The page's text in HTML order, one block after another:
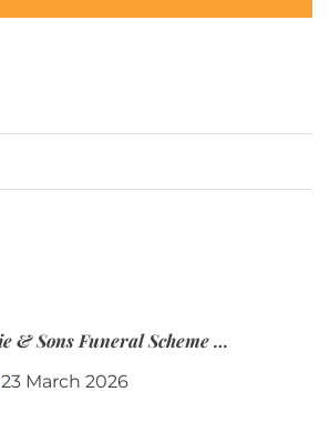
Elie & Sons Funeral Scheme and the Mauritius Post are partnering to make funeral plans more accessible to Mauritian families.
23 March 2026